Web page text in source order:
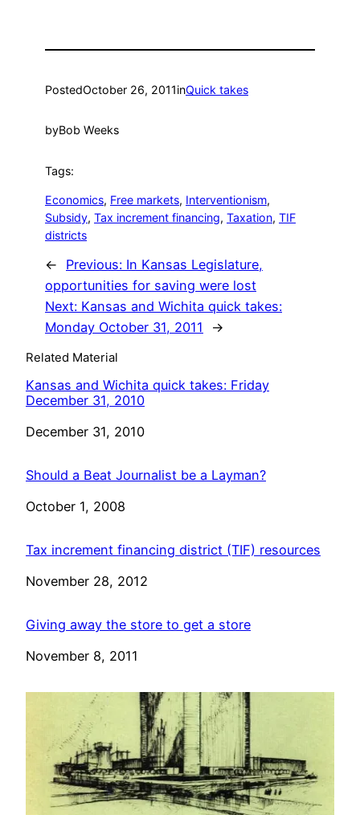
PostedOctober 26, 2011inQuick takes
byBob Weeks
Tags:
Economics, Free markets, Interventionism
Subsidy, Tax increment financing, Taxation, TIF
districts
← Previous: In Kansas Legislature,
opportunities for saving were lost
Next: Kansas and Wichita quick takes:
Monday October 31, 2011
→
Related Material
Kansas and Wichita quick takes: Friday
December 31, 2010
Date
December 31, 2010
Should a Beat Journalist be a Layman?
Date
October 1, 2008
Tax increment financing district (TIF) resources
Date
November 28, 2012
Giving away the store to get a store
Date
November 8, 2011